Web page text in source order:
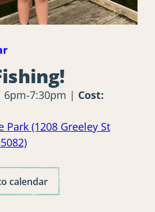
6pm-7:30pm
Cost:
Park (1208 Greeley St
calendar